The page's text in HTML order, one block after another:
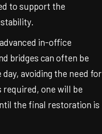
to support the
in-office
bridges can often be
avoiding the need for
one will be
the final restoration is